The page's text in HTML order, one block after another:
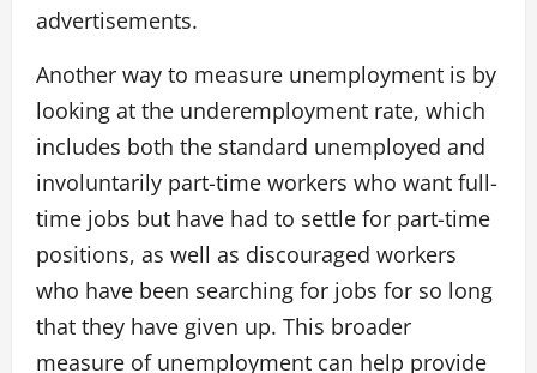
advertisements.
Another way to measure unemployment is by
looking at the underemployment rate, which
includes both the standard unemployed and
involuntarily part-time workers who want full-
time jobs but have had to settle for part-time
positions, as well as discouraged workers
who have been searching for jobs for so long
that they have given up. This broader
measure of unemployment can help provide